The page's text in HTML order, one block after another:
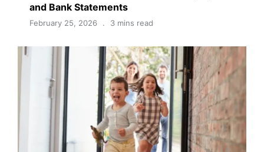
and Bank Statements
February 25, 2026 3 mins read